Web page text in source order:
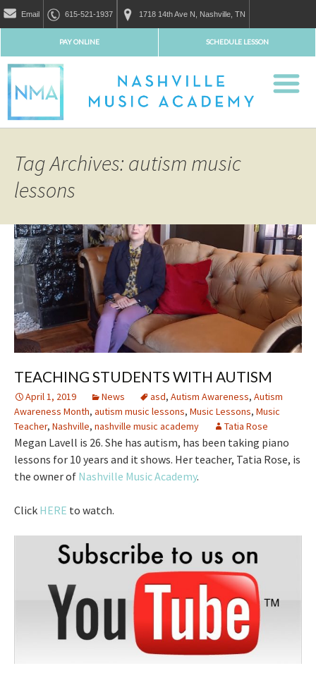
Email 615-521-1937 1718 14th Ave N, Nashville, TN
SCHEDULE LESSON
PAY ONLINE
Tag Archives: autism music
lessons
TEACHING STUDENTS WITH AUTISM
April 1, 2019 News asd, Autism Awareness, Autism
Awareness Month, autism music lessons, Music Lessons, Music
Teacher, Nashville, nashville music academy Tatia Rose
Megan Lavell is 26. She has autism, has been taking piano
lessons for 10 years and it shows. Her teacher, Tatia Rose, is
the owner of Nashville Music Academy.
Click HERE to watch.